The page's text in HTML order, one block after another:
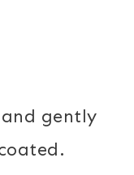
and gently